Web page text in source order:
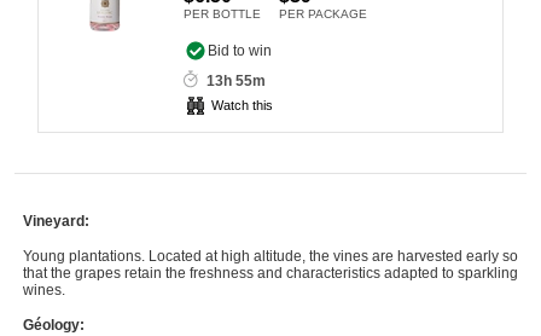
PER BOTTLE PER PACKAGE
Bid to win
13h 55m
Watch this
Vineyard:
Young plantations. Located at high altitude, the vines are harvested early so
that the grapes retain the freshness and characteristics adapted to sparkling
wines.
Géology: